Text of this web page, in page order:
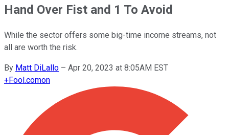
Hand Over Fist and 1 To Avoid
While the sector offers some big-time income streams, not
all are worth the risk.
By Matt DiLallo – Apr 20, 2023 at 8:05AM EST
+Fool.comon